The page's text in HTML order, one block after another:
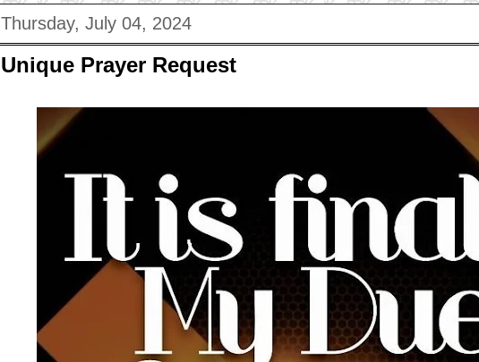
Thursday, July 04, 2024
Unique Prayer Request